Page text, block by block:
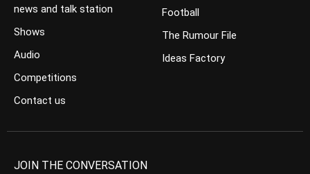
news and talk station
Shows
Audio
Competitions
Contact us
Football
The Rumour File
Ideas Factory
JOIN THE CONVERSATION